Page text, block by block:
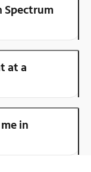
Spectrum
at a
in